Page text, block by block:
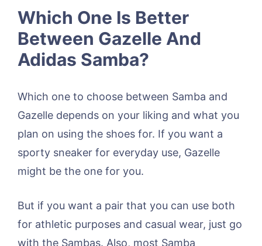
Which One Is Better
Between Gazelle And
Adidas Samba?
Which one to choose between Samba and
Gazelle depends on your liking and what you
plan on using the shoes for. If you want a
sporty sneaker for everyday use, Gazelle
might be the one for you.
But if you want a pair that you can use both
for athletic purposes and casual wear, just go
with the Sambas. Also, most Samba